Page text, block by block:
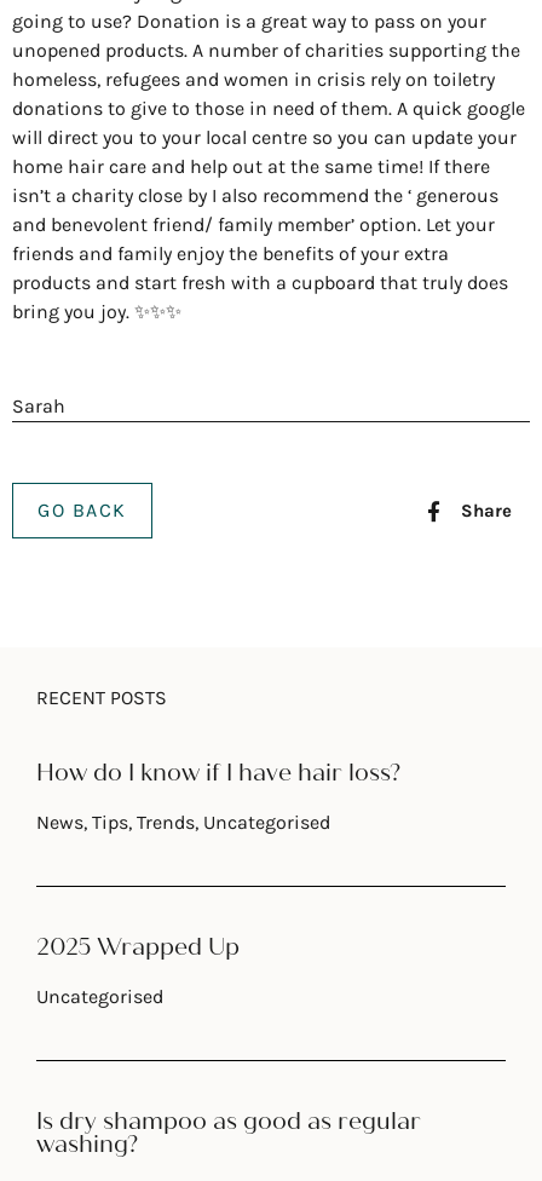
going to use? Donation is a great way to pass on your
unopened products. A number of charities supporting the
homeless, refugees and women in crisis rely on toiletry
donations to give to those in need of them. A quick google
will direct you to your local centre so you can update your
home hair care and help out at the same time! If there
isn’t a charity close by I also recommend the ‘ generous
and benevolent friend/ family member’ option. Let your
friends and family enjoy the benefits of your extra
products and start fresh with a cupboard that truly does
bring you joy. ✨✨✨
Sarah
GO BACK Share
RECENT POSTS
How do I know if I have hair loss?
News, Tips, Trends, Uncategorised
2025 Wrapped Up
Uncategorised
Is dry shampoo as good as regular
washing?